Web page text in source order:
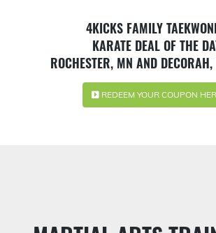
4KICKS FAMILY
KARATE DEAL OF THE
ROCHESTER, MN AND
REDEEM YOUR COUPON